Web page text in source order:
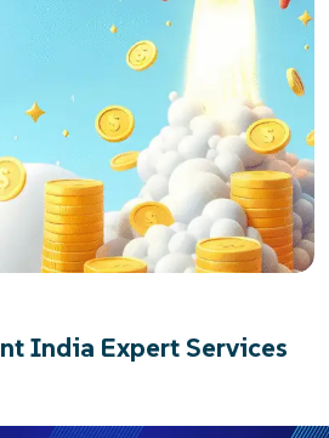
India Expert Services